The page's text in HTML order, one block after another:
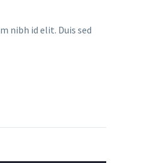
nibh id elit. Duis sed